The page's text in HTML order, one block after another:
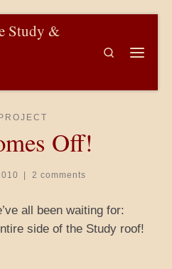
Study &
Search
Off!
| 2 comments
all been waiting for:
side of the Study roof!